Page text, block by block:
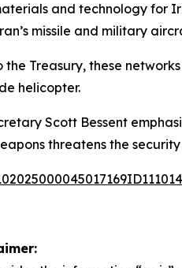
and technology for
missile and military
the Treasury, these
helicopter.
Scott Bessent
threatens the